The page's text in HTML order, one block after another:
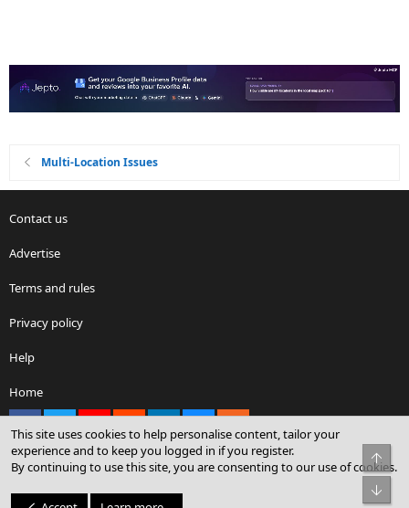
Multi-Location Issues
Contact us
Advertise
Terms and rules
Privacy policy
Help
Home
Community platform by XenForo® © 2010-2026 XenForo Ltd.
© Sterling Sky Inc. All rights reserved.
This site uses cookies to help personalise content, tailor your
experience and to keep you logged in if you register.
By continuing to use this site, you are consenting to our use of cookies.